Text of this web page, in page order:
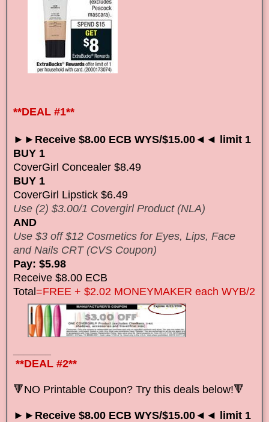
**DEAL #1**
►►Receive $8.00 ECB WYS/$15.00◄◄ limit 1
BUY 1
CoverGirl Concealer $8.49
BUY 1
CoverGirl Lipstick $6.49
Use (2) $3.00/1 Covergirl Product (NLA)
AND
Use $3 off $12 Cosmetics for Eyes, Lips, Face
and Nails CRT (CVS Coupon)
Pay: $5.98
Receive $8.00 ECB
Total=FREE + $2.02 MONEYMAKER each WYB/2
**DEAL #2**
🔻NO Printable Coupon? Try this deals below!🔻
►►Receive $8.00 ECB WYS/$15.00◄◄ limit 1